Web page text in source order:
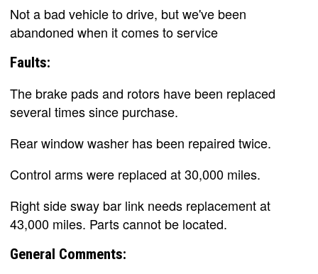
Not a bad vehicle to drive, but we've been
abandoned when it comes to service
Faults:
The brake pads and rotors have been replaced
several times since purchase.
Rear window washer has been repaired twice.
Control arms were replaced at 30,000 miles.
Right side sway bar link needs replacement at
43,000 miles. Parts cannot be located.
General Comments: